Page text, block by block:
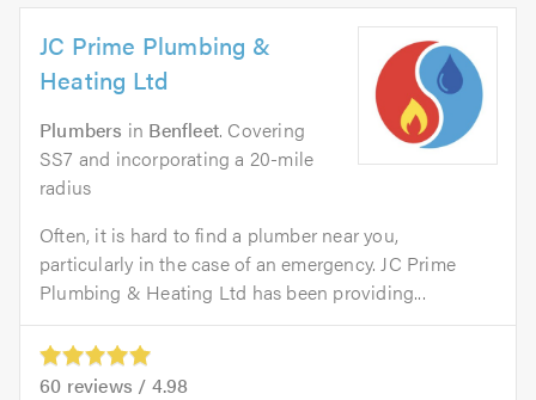
JC Prime Plumbing &
Heating Ltd
Plumbers in Benfleet. Covering
SS7 and incorporating a 20-mile
radius
Often, it is hard to find a plumber near you,
particularly in the case of an emergency. JC Prime
Plumbing & Heating Ltd has been providing...
60 reviews / 4.98